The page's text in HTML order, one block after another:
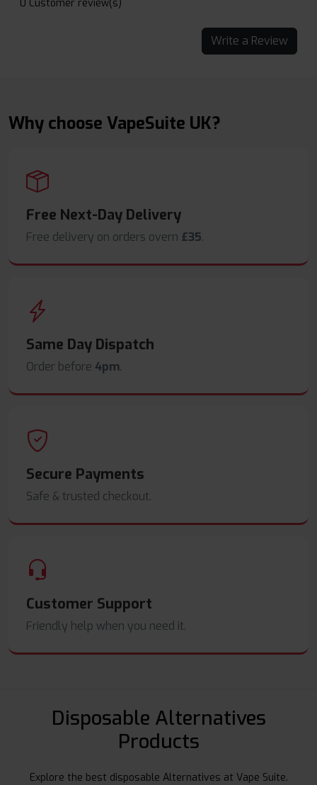
0 Customer review(s)
Write a Review
Why choose VapeSuite UK?
Free Next-Day Delivery
Free delivery on orders overn £35.
Same Day Dispatch
Order before 4pm.
Secure Payments
Safe & trusted checkout.
Customer Support
Friendly help when you need it.
Disposable Alternatives
Products
Explore the best disposable Alternatives at Vape Suite.